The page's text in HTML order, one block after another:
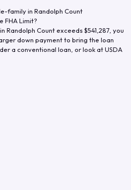
family in Randolph Count
FHA Limit?
Randolph Countexceeds$541,287 , you
down payment to bring the loan
a conventional loan, or look at USDA